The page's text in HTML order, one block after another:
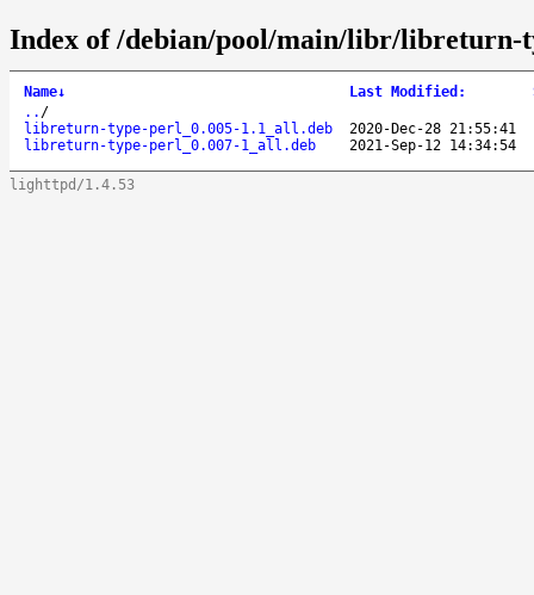
Index of /debian/pool/main/libr/libreturn-
Name↓ Last Modified :
.. /
libreturn-type-perl_0.005-1.1_all.deb
2020-Dec-28 21:55:41
libreturn-type-perl_0.007-1_all.deb
2021-Sep-12 14:34:54
lighttpd/1.4.53